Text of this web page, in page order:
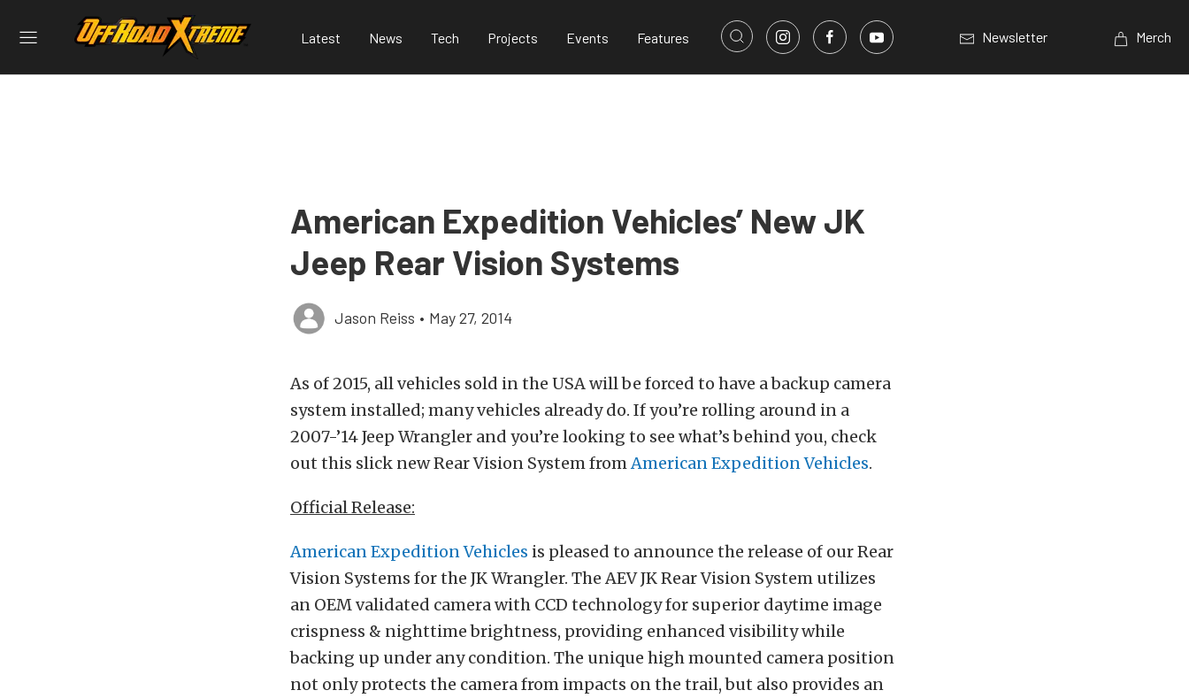
Latest News Tech Projects Events Features Newsletter Merch
American Expedition Vehicles’ New JK
Jeep Rear Vision Systems
Jason Reiss • May 27, 2014
As of 2015, all vehicles sold in the USA will be forced to have a backup camera
system installed; many vehicles already do. If you’re rolling around in a
2007-’14 Jeep Wrangler and you’re looking to see what’s behind you, check
out this slick new Rear Vision System fromAmerican Expedition Vehicles.
Official Release:
American Expedition Vehicles is pleased to announce the release of our Rear
Vision Systems for the JK Wrangler. The AEV JK Rear Vision System utilizes
an OEM validated camera with CCD technology for superior daytime image
crispness & nighttime brightness, providing enhanced visibility while
backing up under any condition. The unique high mounted camera position
not only protects the camera from impacts on the trail, but also provides an